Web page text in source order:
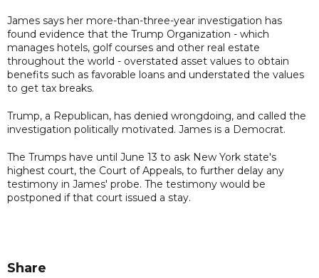
James says her more-than-three-year investigation has
found evidence that the Trump Organization - which
manages hotels, golf courses and other real estate
throughout the world - overstated asset values to obtain
benefits such as favorable loans and understated the values
to get tax breaks.
Trump, a Republican, has denied wrongdoing, and called the
investigation politically motivated. James is a Democrat.
The Trumps have until June 13 to ask New York state's
highest court, the Court of Appeals, to further delay any
testimony in James' probe. The testimony would be
postponed if that court issued a stay.
Share